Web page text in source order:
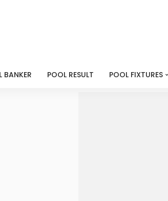
BANKER POOL RESULT POOL FIXTURES